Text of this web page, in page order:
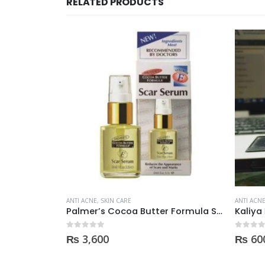
OUT OF STOCK
ANTI ACNE, SKIN CARE
Kaliya Beauty AloeVera Vitamin E & Collagen Whitening Serum Oil Control best for Acne skin 30ml
out of 5
₨ 600
ANTI ACNE
out of
₨